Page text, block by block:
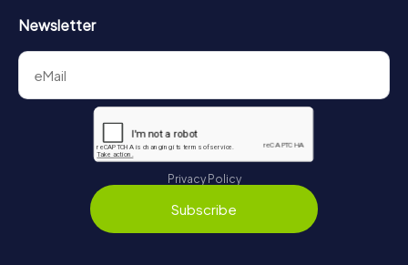
Newsletter
Privacy Policy
Subscribe